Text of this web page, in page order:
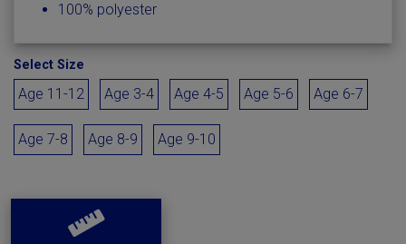
100% polyester
Select Size
Age 11-12 Age 3-4 Age 4-5 Age 5-6 Age 6-7
Age 7-8 Age 8-9 Age 9-10